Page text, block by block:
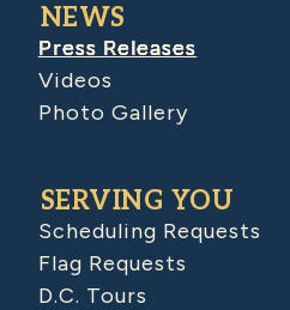
NEWS
Press Releases
Videos
Photo Gallery
SERVING YOU
Scheduling Requests
Flag Requests
D.C. Tours